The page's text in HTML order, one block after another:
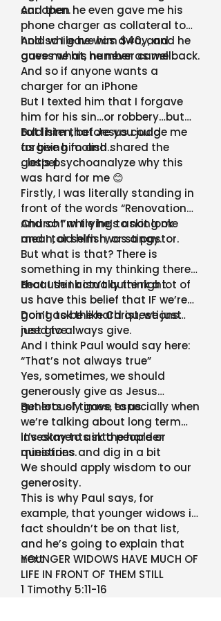
car open.
And then he even gave me his
phone charger as collateral to
hold while he was away, and he
gave me his number as well.
And so I gave him $40, and
guess what, he never came back.
And so if anyone wants a
charger for an iPhone
But I texted him that I forgave
him for his sin…or robbery…but
told him that Jesus could
forgive him and shared the
gospel.
But listen, before you judge me
as being foolish…
…let’s psychoanalyze why this
was hard for me 😊
Firstly, I was literally standing in
front of the words “Renovation
Church” while he’s asking me
and I told him I was a pastor.
And so I’m trying to not look
mean, or selfish, or stingy.
But what is that? There is
something in my thinking there
that I think isn’t quite right.
Because I actually think a lot of
us have this belief that IF we’re
going to be like Christ, we just
need to always give.
Don’t ask the hard questions…
just give.
And I think Paul would say here:
“That’s not always true”
Yes, sometimes, we should
generously give as Jesus
generously gave to us.
But lots of times, especially when
we’re talking about long term
investments into people or
ministries.
It’s okay to ask the harder
questions and dig in a bit
We should apply wisdom to our
generosity.
This is why Paul says, for
example, that younger widows in
fact shouldn’t be on that list,
and he’s going to explain that
next
YOUNGER WIDOWS HAVE MUCH OF
LIFE IN FRONT OF THEM STILL
1 Timothy 5:11-16